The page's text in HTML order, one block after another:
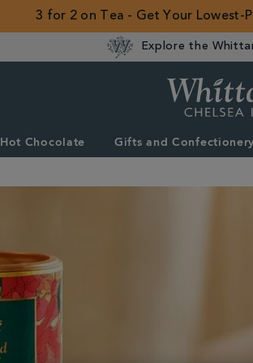
3 for 2 on Tea - Get Your Lowest-
Explore the
Hot Chocolate Gifts and Confectionery